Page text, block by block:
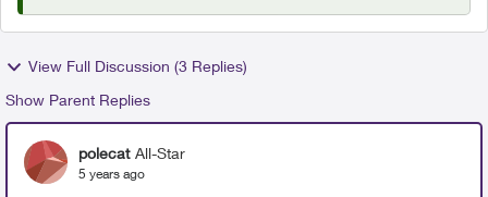
View Full Discussion (3 Replies)
Show Parent Replies
polecat All-Star
5 years ago